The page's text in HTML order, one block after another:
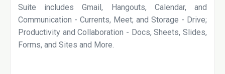
Suite includes Gmail, Hangouts, Calendar, and
Communication - Currents, Meet; and Storage - Drive;
Productivity and Collaboration - Docs, Sheets, Slides,
Forms, and Sites and More.